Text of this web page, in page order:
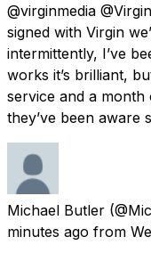
@virginmedia
signed with Virgin
intermittently, I’ve
works it’s brilliant,
service and a month
they’ve been aware
Michael Butler
minutes ago from